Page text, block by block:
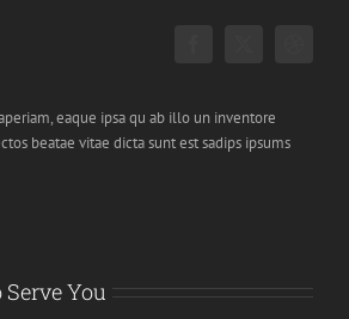
eaque ipsa qu ab illo un inventore
beatae vitae dicta sunt est sadips ipsums
You